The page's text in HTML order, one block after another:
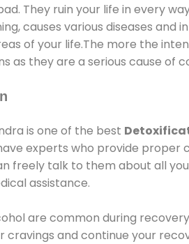
They ruin your life in every
causes various diseases
of your life.The more the
as they are a serious cause of
is one of the best
experts who provide proper
freely talk to them about all
assistance.
are common during
cravings and continue your